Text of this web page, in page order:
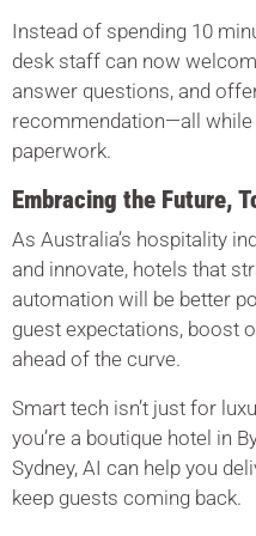
Instead of spending 10
desk staff can now
answer questions, and
recommendation—all while
paperwork.
Embracing the Future,
As Australia’s hospitality
and innovate, hotels that
automation will be better
guest expectations, boost
ahead of the curve.
Smart tech isn’t just for
you’re a boutique hotel in
Sydney, AI can help you
keep guests coming back.